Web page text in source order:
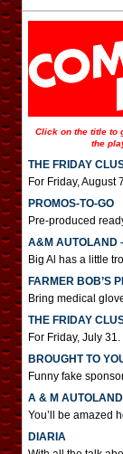
Click on the title to
the
THE FRIDAY
For Friday, August
PROMOS-TO-GO
Pre-produced
A&M AUTOLAND
Big Al has a little
FARMER BOB’S
Bring medical
THE FRIDAY
For Friday, July 31.
BROUGHT TO
Funny fake
A & M
You’ll be amazed
DIARIA